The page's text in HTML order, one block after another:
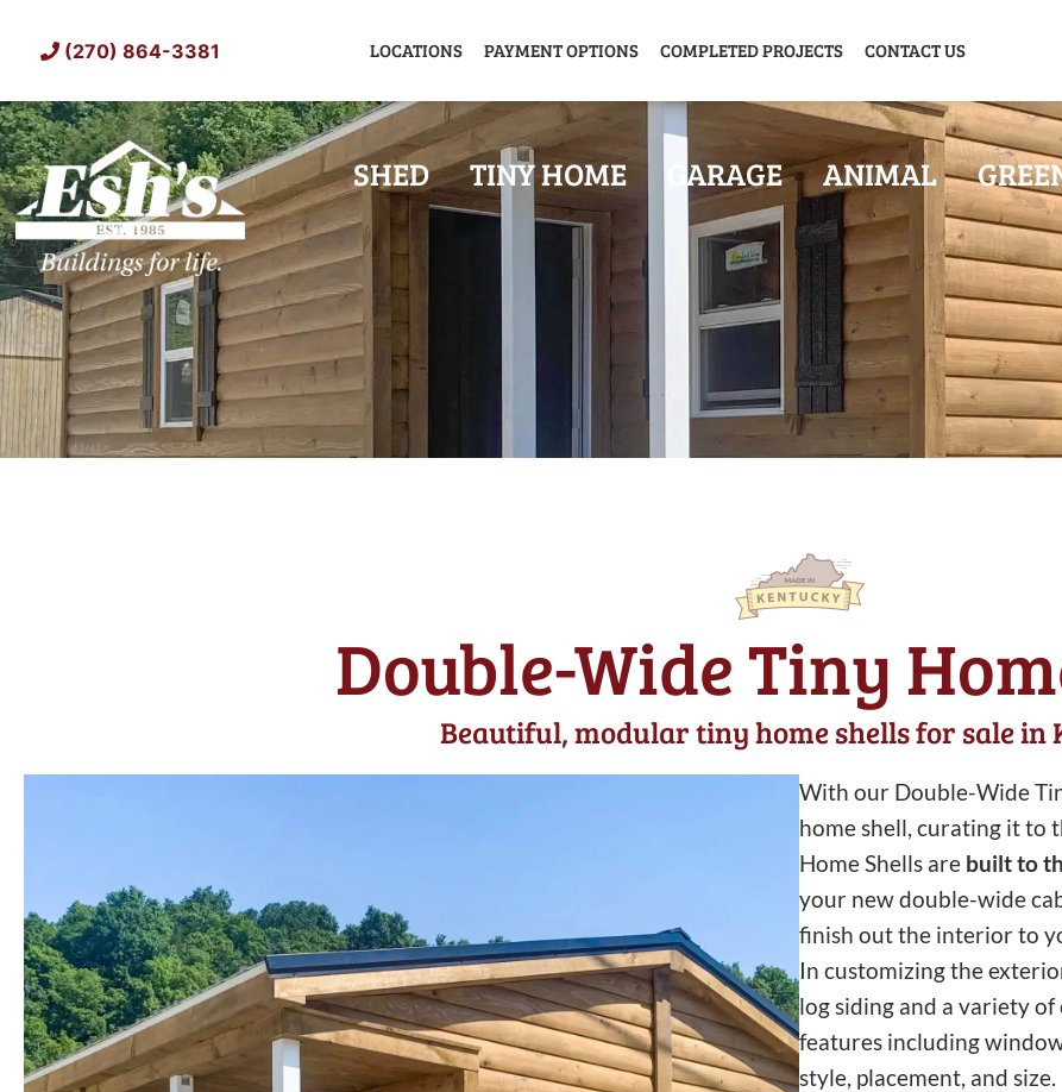
(270) 864-3381 LOCATIONS PAYMENT OPTIONS COMPLETED PROJECTS CONTACT US
SHED TINY HOME GARAGE ANIMAL
Double-Wide Tiny
Beautiful, modular tiny home shells for sale in
With our Double-Wide
home shell, curating it to
Home Shells are built to
your new double-wide
finish out the interior to
In customizing the
log siding and a variety
features including
style, placement, and size.